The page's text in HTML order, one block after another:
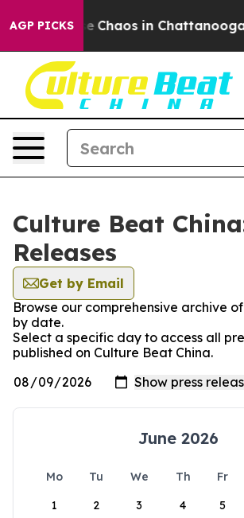
AGP PICKS
Collapse Chaos in Chattanooga.
Culture Beat
Releases
Get by Email
Browse our comprehensive archive
by date.
Select a specific day to access all
published on Culture Beat China.
June 2026
Mo Tu We Th Fr
1
2 3 4 5